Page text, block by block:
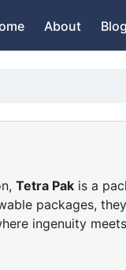
About Blog
Tetra Pak is a
packages,
ingenuity